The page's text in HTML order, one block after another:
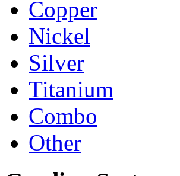
Copper
Nickel
Silver
Titanium
Combo
Other